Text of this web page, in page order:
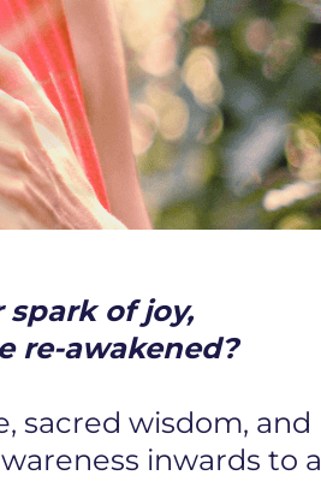
of joy,
re-awakened?
sacred wisdom, and
inwards to a